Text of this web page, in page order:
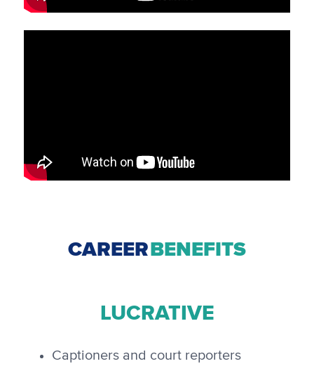
CAREERBENEFITS
LUCRATIVE
Captioners and court reporters